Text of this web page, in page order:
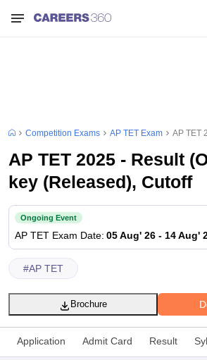
Competition Exams AP TET Exam AP TET
AP TET 2025 - Result
key (Released), Cutoff
Ongoing Event
AP TET Exam Date: 05 Aug' 26 - 14 Aug'
#AP TET
Brochure
Application Admit Card Result